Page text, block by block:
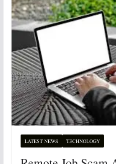
LATEST NEWS TECHNOLOGY